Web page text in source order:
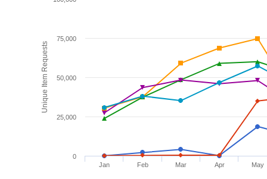
Unique Item Requests
Jan Feb Mar Apr May
0
25,000
50,000
75,000